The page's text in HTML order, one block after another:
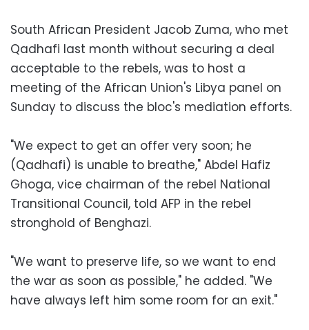
South African President Jacob Zuma, who met
Qadhafi last month without securing a deal
acceptable to the rebels, was to host a
meeting of the African Union's Libya panel on
Sunday to discuss the bloc's mediation efforts.
"We expect to get an offer very soon; he
(Qadhafi) is unable to breathe," Abdel Hafiz
Ghoga, vice chairman of the rebel National
Transitional Council, told AFP in the rebel
stronghold of Benghazi.
"We want to preserve life, so we want to end
the war as soon as possible," he added. "We
have always left him some room for an exit."